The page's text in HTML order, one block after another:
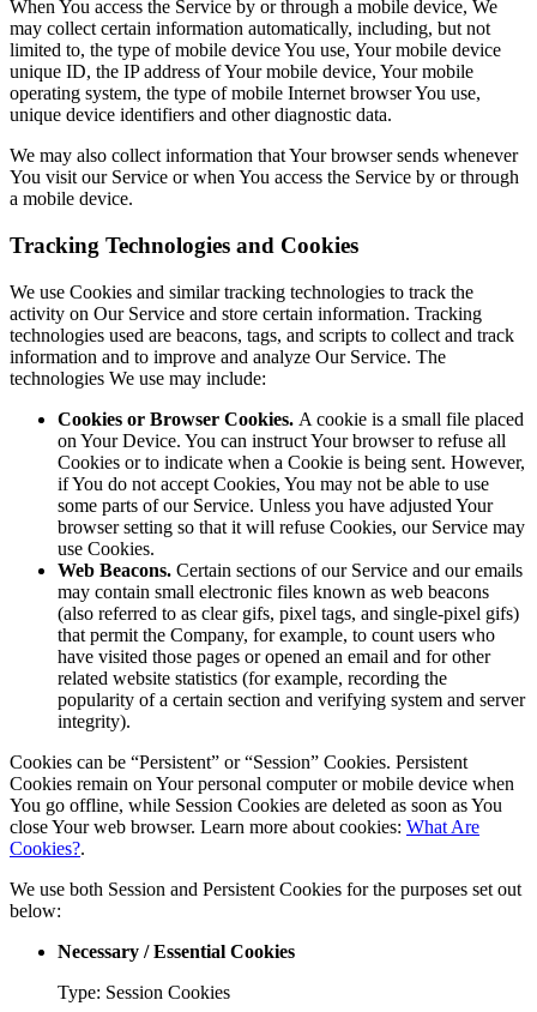
When You access the Service by or through a mobile device, We
may collect certain information automatically, including, but not
limited to, the type of mobile device You use, Your mobile device
unique ID, the IP address of Your mobile device, Your mobile
operating system, the type of mobile Internet browser You use,
unique device identifiers and other diagnostic data.
We may also collect information that Your browser sends whenever
You visit our Service or when You access the Service by or through
a mobile device.
Tracking Technologies and Cookies
We use Cookies and similar tracking technologies to track the
activity on Our Service and store certain information. Tracking
technologies used are beacons, tags, and scripts to collect and track
information and to improve and analyze Our Service. The
technologies We use may include:
Cookies or Browser Cookies. A cookie is a small file placed
on Your Device. You can instruct Your browser to refuse all
Cookies or to indicate when a Cookie is being sent. However,
if You do not accept Cookies, You may not be able to use
some parts of our Service. Unless you have adjusted Your
browser setting so that it will refuse Cookies, our Service may
use Cookies.
Web Beacons. Certain sections of our Service and our emails
may contain small electronic files known as web beacons
(also referred to as clear gifs, pixel tags, and single-pixel gifs)
that permit the Company, for example, to count users who
have visited those pages or opened an email and for other
related website statistics (for example, recording the
popularity of a certain section and verifying system and server
integrity).
Cookies can be “Persistent” or “Session” Cookies. Persistent
Cookies remain on Your personal computer or mobile device when
You go offline, while Session Cookies are deleted as soon as You
close Your web browser. Learn more about cookies: What Are
Cookies?.
We use both Session and Persistent Cookies for the purposes set out
below:
Necessary / Essential Cookies
Type: Session Cookies